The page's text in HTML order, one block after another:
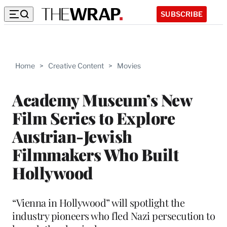
SUBSCRIBE
Home > Creative Content > Movies
Academy Museum’s New
Film Series to Explore
Austrian-Jewish
Filmmakers Who Built
Hollywood
“Vienna in Hollywood” will spotlight the
industry pioneers who fled Nazi persecution to